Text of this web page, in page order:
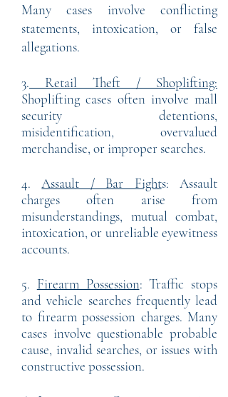
Many cases involve conflicting
statements, intoxication, or false
allegations.
3. Retail Theft / Shoplifting:
Shoplifting cases often involve mall
security detentions,
misidentification, overvalued
merchandise, or improper searches.
4.Assault / Bar Fights: Assault
charges often arise from
misunderstandings, mutual combat,
intoxication, or unreliable eyewitness
accounts.
5. Firearm Possession: Traffic stops
and vehicle searches frequently lead
to firearm possession charges. Many
cases involve questionable probable
cause, invalid searches, or issues with
constructive possession.